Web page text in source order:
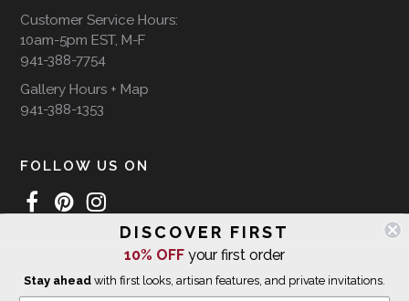
Customer Service Hours:
10am-5pm EST, M-F
941-388-7754
Gallery Hours + Map
941-388-1353
FOLLOW US ON
WE SHIP INTERNATIONALLY
DISCOVER FIRST
10% OFFyour first order
Stay aheadwith first looks, artisan features, and private invitations.